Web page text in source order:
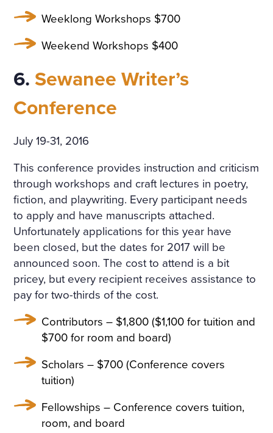
Weeklong Workshops $700
Weekend Workshops $400
6.Sewanee Writer’s
Conference
July 19-31, 2016
This conference provides instruction and criticism
through workshops and craft lectures in poetry,
fiction, and playwriting. Every participant needs
to apply and have manuscripts attached.
Unfortunately applications for this year have
been closed, but the dates for 2017 will be
announced soon. The cost to attend is a bit
pricey, but every recipient receives assistance to
pay for two-thirds of the cost.
Contributors – $1,800 ($1,100 for tuition and
$700 for room and board)
Scholars – $700 (Conference covers
tuition)
Fellowships – Conference covers tuition,
room, and board